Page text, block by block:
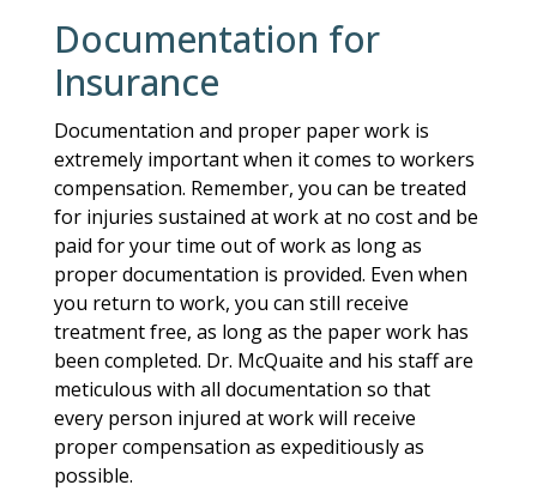
Documentation for
Insurance
Documentation and proper paper work is
extremely important when it comes to workers
compensation. Remember, you can be treated
for injuries sustained at work at no cost and be
paid for your time out of work as long as
proper documentation is provided. Even when
you return to work, you can still receive
treatment free, as long as the paper work has
been completed. Dr. McQuaite and his staff are
meticulous with all documentation so that
every person injured at work will receive
proper compensation as expeditiously as
possible.